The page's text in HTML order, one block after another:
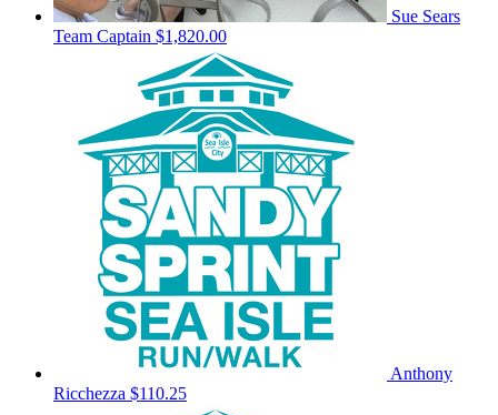
Sue Sears
Team Captain $1,820.00
Anthony
Ricchezza $110.25